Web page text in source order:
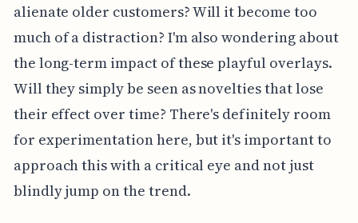
alienate older customers? Will it become too
much of a distraction? I'm also wondering about
the long-term impact of these playful overlays.
Will they simply be seen as novelties that lose
their effect over time? There's definitely room
for experimentation here, but it's important to
approach this with a critical eye and not just
blindly jump on the trend.